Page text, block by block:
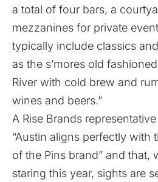
a total of four bars, a
mezzanines for private
typically include classics
as the s’mores old
River with cold brew and
wines and beers.”
A Rise Brands
“Austin aligns perfectly with
of the Pins brand” and that,
staring this year, sights are